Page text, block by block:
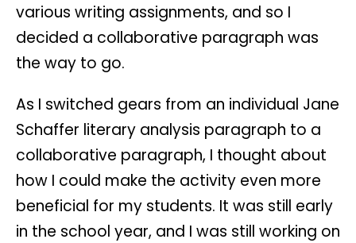
various writing assignments, and so I
decided a collaborative paragraph was
the way to go.
As I switched gears from an individual Jane
Schaffer literary analysis paragraph to a
collaborative paragraph, I thought about
how I could make the activity even more
beneficial for my students. It was still early
in the school year, and I was still working on